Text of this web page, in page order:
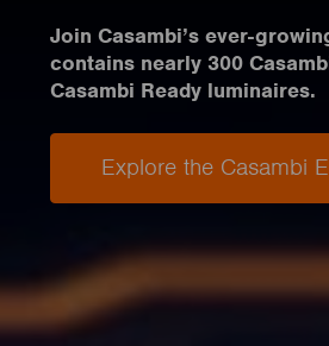
Join Casambi’s ever-
contains nearly 300
Casambi Ready luminaires.
Explore the Casambi